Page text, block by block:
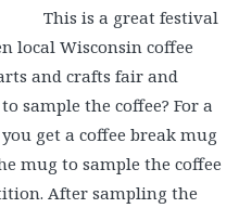
This is a great festival
local Wisconsin coffee
and crafts fair and
sample the coffee? For a
get a coffee break mug
mug to sample the coffee
After sampling the